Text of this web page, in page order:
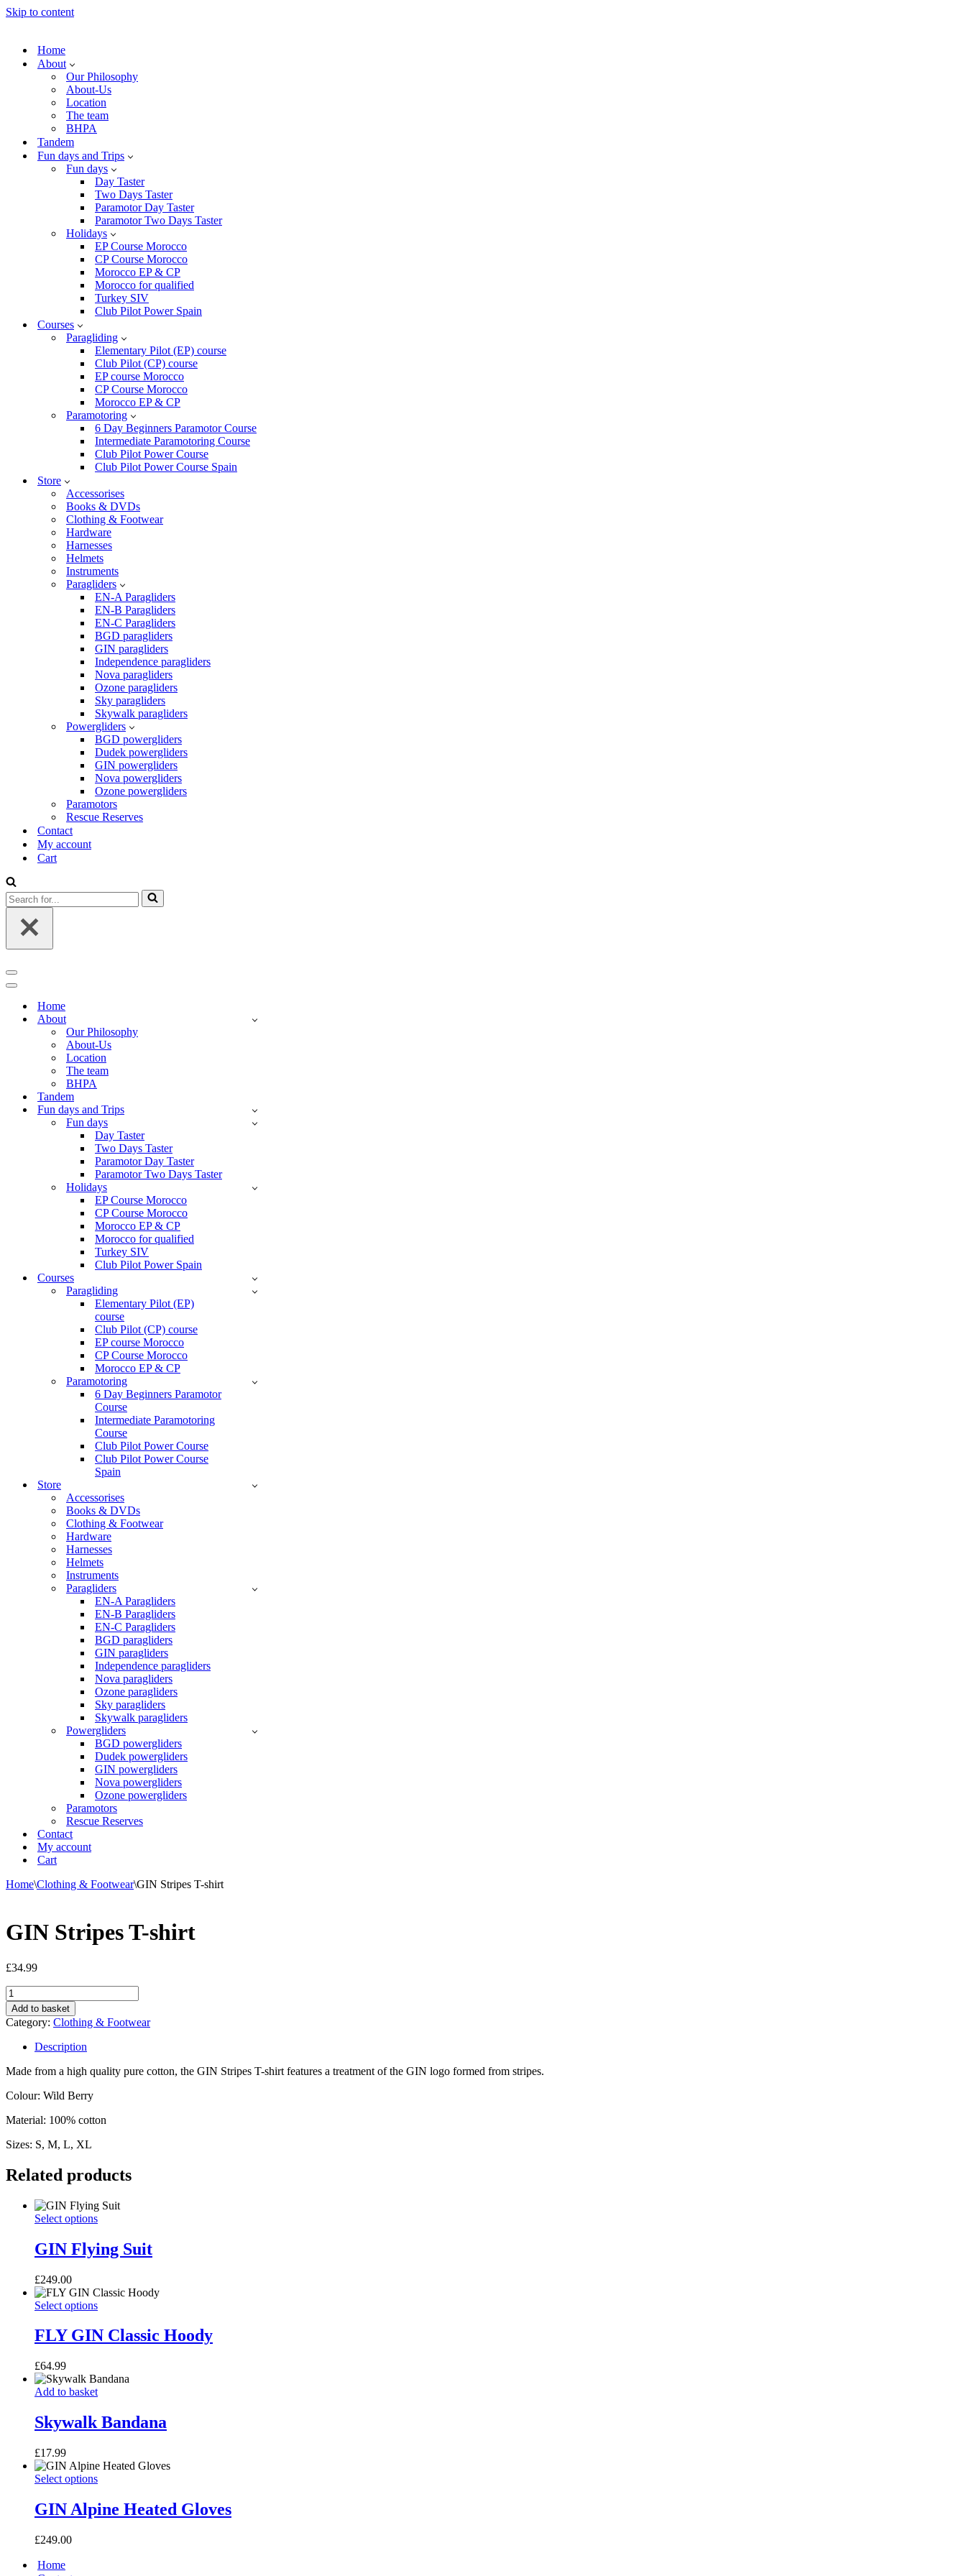
Skip to content
Home
About
Our Philosophy
About-Us
Location
The team
BHPA
Tandem
Fun days and Trips
Fun days
Day Taster
Two Days Taster
Paramotor Day Taster
Paramotor Two Days Taster
Holidays
EP Course Morocco
CP Course Morocco
Morocco EP & CP
Morocco for qualified
Turkey SIV
Club Pilot Power Spain
Courses
Paragliding
Elementary Pilot (EP) course
Club Pilot (CP) course
EP course Morocco
CP Course Morocco
Morocco EP & CP
Paramotoring
6 Day Beginners Paramotor Course
Intermediate Paramotoring Course
Club Pilot Power Course
Club Pilot Power Course Spain
Store
Accessorises
Books & DVDs
Clothing & Footwear
Hardware
Harnesses
Helmets
Instruments
Paragliders
EN-A Paragliders
EN-B Paragliders
EN-C Paragliders
BGD paragliders
GIN paragliders
Independence paragliders
Nova paragliders
Ozone paragliders
Sky paragliders
Skywalk paragliders
Powergliders
BGD powergliders
Dudek powergliders
GIN powergliders
Nova powergliders
Ozone powergliders
Paramotors
Rescue Reserves
Contact
My account
Cart
Search
for...
Navigation
Menu
Navigation
Home
About
Our Philosophy
About-Us
Location
The team
BHPA
Tandem
Fun days and Trips
Fun days
Day Taster
Two Days Taster
Paramotor Day Taster
Paramotor Two Days Taster
Holidays
EP Course Morocco
CP Course Morocco
Morocco EP & CP
Morocco for qualified
Turkey SIV
Club Pilot Power Spain
Courses
Paragliding
Elementary Pilot (EP)
course
Club Pilot (CP) course
EP course Morocco
CP Course Morocco
Morocco EP & CP
Paramotoring
6 Day Beginners Paramotor
Course
Intermediate Paramotoring
Course
Club Pilot Power Course
Club Pilot Power Course
Spain
Store
Accessorises
Books & DVDs
Clothing & Footwear
Hardware
Harnesses
Helmets
Instruments
Paragliders
EN-A Paragliders
EN-B Paragliders
EN-C Paragliders
BGD paragliders
GIN paragliders
Independence paragliders
Nova paragliders
Ozone paragliders
Sky paragliders
Skywalk paragliders
Powergliders
BGD powergliders
Dudek powergliders
GIN powergliders
Nova powergliders
Ozone powergliders
Paramotors
Rescue Reserves
Contact
My account
Cart
Home\Clothing & Footwear\GIN Stripes T-shirt
GIN Stripes T-shirt
£34.99
GIN
Stripes
T-
shirt
quantity
Add to basket
Category: Clothing & Footwear
Description
Made from a high quality pure cotton, the GIN Stripes T-shirt features a treatment of the GIN logo formed from stripes.
Colour: Wild Berry
Material: 100% cotton
Sizes: S, M, L, XL
Related products
GIN
Suit
Select optionsThis
has
multiple
options
may
chosen
on
product
page
GIN Flying Suit
£249.00
FLY
Classic
Hoody
Select optionsThis
has
multiple
options
may
chosen
on
product
page
FLY GIN Classic Hoody
£64.99
Skywalk
Add to basket
Skywalk Bandana
£17.99
GIN
Heated
Gloves
Select optionsThis
has
multiple
GIN Alpine Heated Gloves
£249.00
Home